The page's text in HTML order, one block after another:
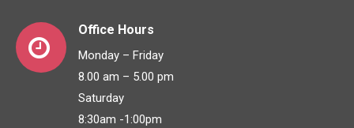
Office Hours
Monday – Friday
8.00 am – 5.00 pm
Saturday
8:30am -1:00pm